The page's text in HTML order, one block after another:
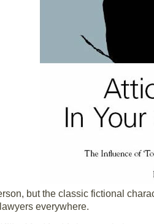
but the classic fictional
everywhere.